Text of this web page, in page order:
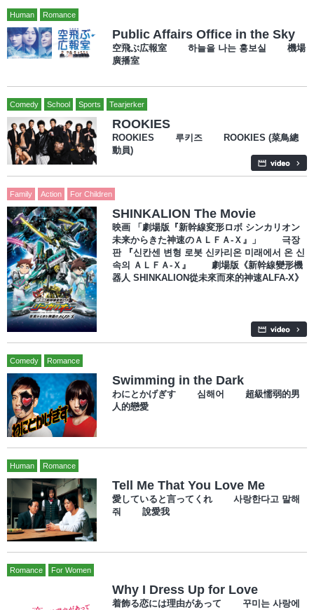
Human Romance
Public Affairs Office in the Sky
空飛ぶ広報室 하늘을 나는 홍보실 機場
廣播室
Comedy School Sports Tearjerker
ROOKIES
ROOKIES 루키즈 ROOKIES (菜鳥總
動員)
Family Action For Children
SHINKALION The Movie
映画 「劇場版『新幹線変形ロボ シンカリオン
未来からきた神速のＡＬＦＡ-Ｘ』」 극장
판 『신칸센 변형 로봇 신카리온 미래에서 온 신
속의 ＡＬＦＡ-Ｘ』 劇場版《新幹線變形機
器人 SHINKALION從未來而來的神速ALFA-X》
Comedy Romance
Swimming in the Dark
わにとかげぎす 심해어 超級懦弱的男
人的戀愛
Human Romance
Tell Me That You Love Me
愛していると言ってくれ 사랑한다고 말해
줘 說愛我
Romance For Women
Why I Dress Up for Love
着飾る恋には理由があって 꾸미는 사랑에